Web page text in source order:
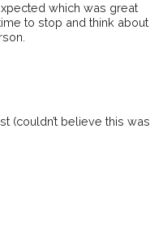
which was great
to stop and think about
(couldn’t believe this was